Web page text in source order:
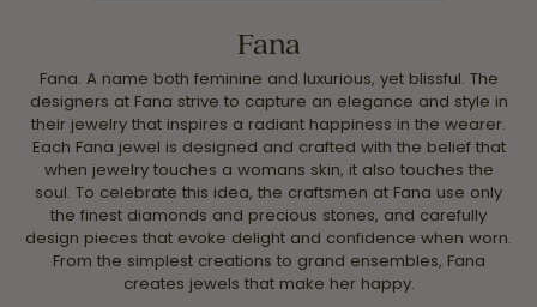
Fana
Fana. A name both feminine and luxurious, yet blissful. The
designers at Fana strive to capture an elegance and style in
their jewelry that inspires a radiant happiness in the wearer.
Each Fana jewel is designed and crafted with the belief that
when jewelry touches a womans skin, it also touches the
soul. To celebrate this idea, the craftsmen at Fana use only
the finest diamonds and precious stones, and carefully
design pieces that evoke delight and confidence when worn.
From the simplest creations to grand ensembles, Fana
creates jewels that make her happy.